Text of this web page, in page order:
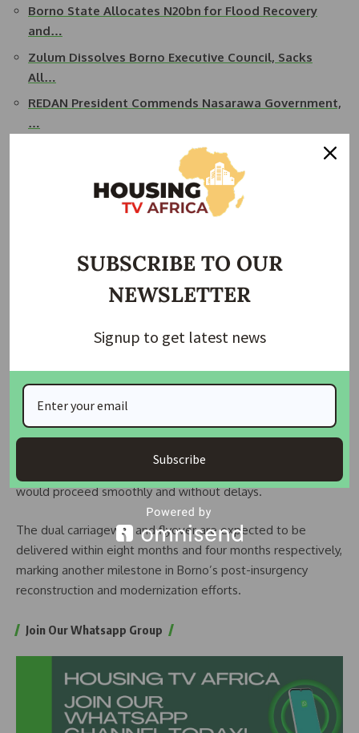
Borno State Allocates N20bn for Flood Recovery
and…
Zulum Dissolves Borno Executive Council, Sacks
All…
REDAN President Commends Nasarawa Government,
…
Zulum Warns of Rising Threat as Insurgents
Governor Zulum Commissions 500 Resettlement
Borno State Commissioner for Works, Mustapha Gubio, who
provided technical details at the event, said the new
flyover will differ structurally from previously constructed
nine spans supported by 16 piers and will include ramps of
entrance of the Specialist Hospital and terminate near the
Ngarannam bridge close to BRTV.
Gubio added that necessary structural and soil integrity
tests had been successfully conducted, and that the project
would proceed smoothly and without delays.
The dual carriageway and flyover are expected to be
delivered within eight months and four months respectively,
marking another milestone in Borno’s post-insurgency
reconstruction and modernization efforts.
Join Our Whatsapp Group
SUBSCRIBE TO OUR
NEWSLETTER
Signup to get latest news
Subscribe